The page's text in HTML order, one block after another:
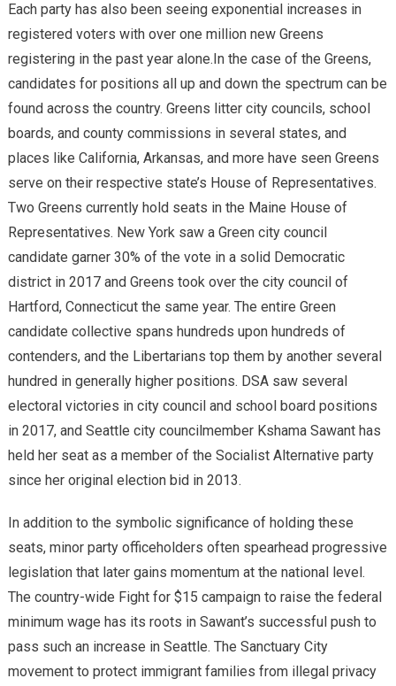
Each party has also been seeing exponential increases in
registered voters with over one million new Greens
registering in the past year alone.In the case of the Greens,
candidates for positions all up and down the spectrum can be
found across the country. Greens litter city councils, school
boards, and county commissions in several states, and
places like California, Arkansas, and more have seen Greens
serve on their respective state’s House of Representatives.
Two Greens currently hold seats in the Maine House of
Representatives. New York saw a Green city council
candidate garner 30% of the vote in a solid Democratic
district in 2017 and Greens took over the city council of
Hartford, Connecticut the same year. The entire Green
candidate collective spans hundreds upon hundreds of
contenders, and the Libertarians top them by another several
hundred in generally higher positions. DSA saw several
electoral victories in city council and school board positions
in 2017, and Seattle city councilmember Kshama Sawant has
held her seat as a member of the Socialist Alternative party
since her original election bid in 2013.
In addition to the symbolic significance of holding these
seats, minor party officeholders often spearhead progressive
legislation that later gains momentum at the national level.
The country-wide Fight for $15 campaign to raise the federal
minimum wage has its roots in Sawant’s successful push to
pass such an increase in Seattle. The Sanctuary City
movement to protect immigrant families from illegal privacy